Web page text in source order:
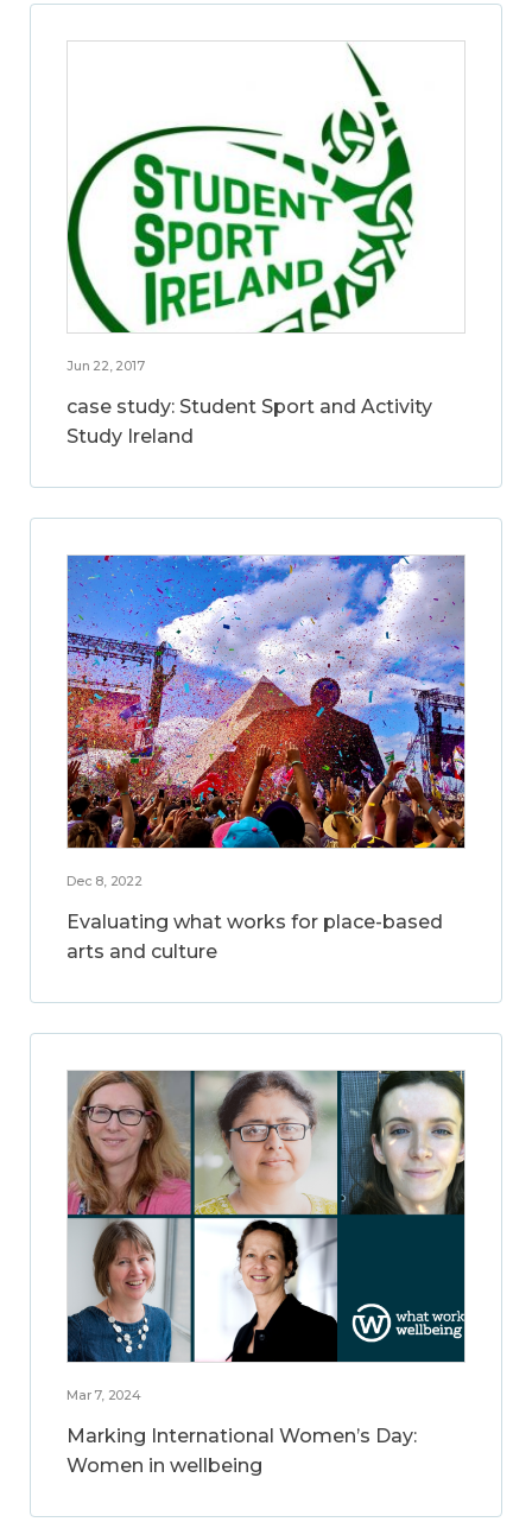
Jun 22, 2017
case study: Student Sport and Activity
Study Ireland
Dec 8, 2022
Evaluating what works for place-based
arts and culture
Mar 7, 2024
Marking International Women’s Day:
Women in wellbeing